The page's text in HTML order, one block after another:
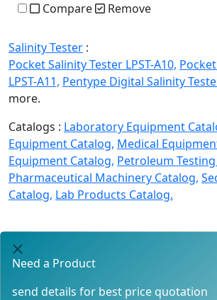
Compare Remove
Salinity Tester :
Pocket Salinity Tester LPST-A10,
LPST-A11, Pentype Digital Salinity
more.
Catalogs : Laboratory Equipment
Equipment Catalog, Medical
Equipment Catalog, Petroleum
Pharmaceutical Machinery Catalog,
Catalog, Lab Products Catalog.
Need a Product
send details for best price quotation